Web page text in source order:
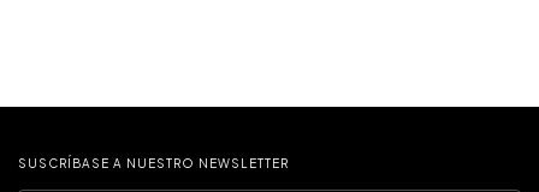
SUSCRÍBASE A NUESTRO NEWSLETTER